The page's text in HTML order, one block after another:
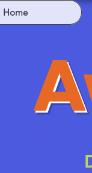
Home